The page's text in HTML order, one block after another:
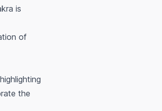
is
of
the